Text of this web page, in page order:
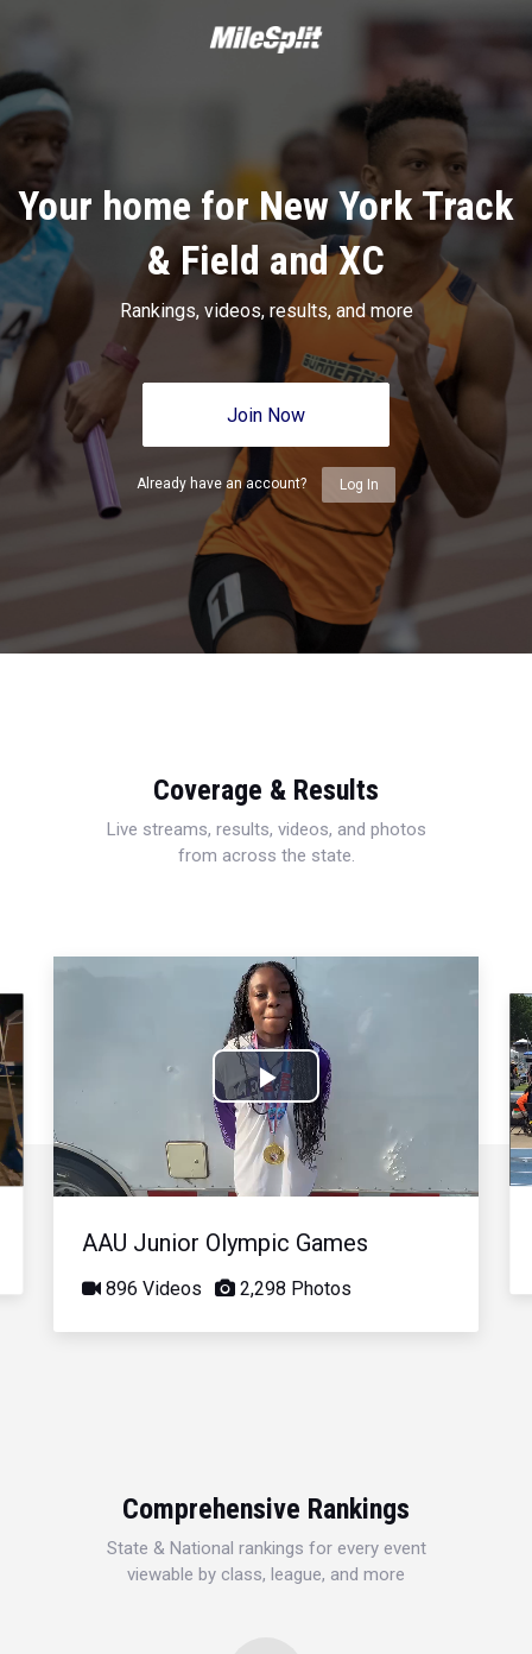
Your home for New York Track
& Field and XC
Rankings, videos, results, and more
Join Now
Already have an account? Log In
Coverage & Results
Live streams, results, videos, and photos
from across the state.
Play
Video
AAU Junior Olympic Games
896 Videos 2,298 Photos
Comprehensive Rankings
State & National rankings for every event
viewable by class, league, and more